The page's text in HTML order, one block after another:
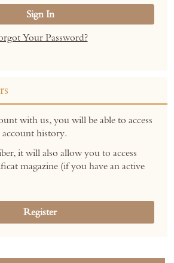
Sign In
Your Password?
with us, you will be able to access
history.
it will also allow you to access
magazine (if you have an active
Register